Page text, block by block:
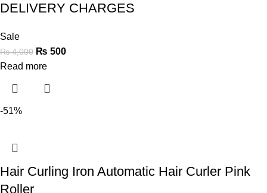
DELIVERY CHARGES
Sale
₨4,000 ₨ 500
Read more
-51%
Hair Curling Iron Automatic Hair Curler Pink
Roller